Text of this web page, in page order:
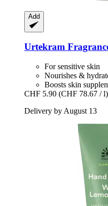
Add
Urtekram
For sensitive skin
Nourishes &
Boosts skin
CHF 5.90 (CHF 78.67 / l)
Delivery by August 13